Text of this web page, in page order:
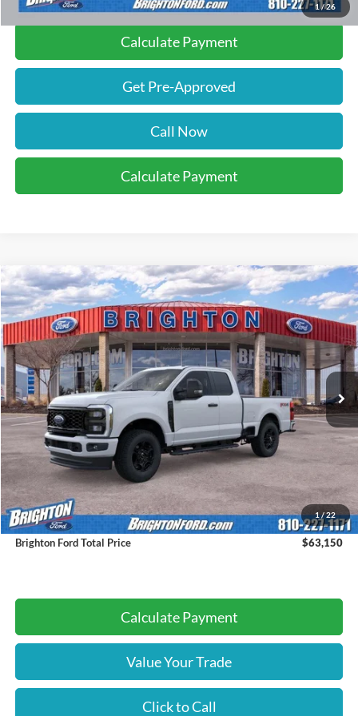
1 /26
Calculate Payment
Get Pre-Approved
Call Now
Calculate Payment
1/22
2026Ford F-350SD XL
VIN:1FT8X3BN6TED06636Stock:260114 Model:X3B
Courtesy Vehicle Ext. Int.
BUY LEASE
$59,370
BRIGHTON FORD TOTAL PRICE
Less
MSRP:
$62,870
Doc Fee:
+$280
Brighton Ford Total Price
$63,150
Calculate Payment
Value Your Trade
Click to Call